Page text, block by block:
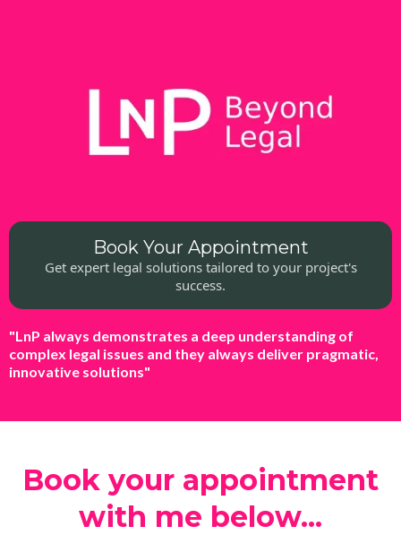
Book Your Appointment
Get expert legal solutions tailored to your project's
success.
"LnP always demonstrates a deep understanding of
complex legal issues and they always deliver pragmatic,
innovative solutions"
Book your appointment
with me below...